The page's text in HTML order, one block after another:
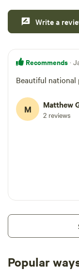
Write a
Recommends ·
Beautiful national
M Matthew
2 reviews
Popular